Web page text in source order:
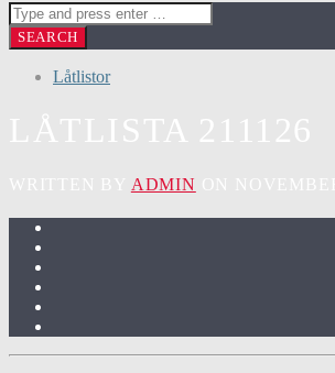
Låtlistor
ADMIN